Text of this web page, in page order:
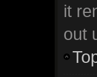
it
out